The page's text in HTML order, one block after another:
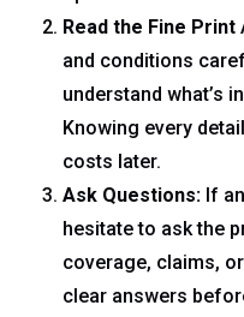
Read the Fine Print
and conditions
understand what’s
Knowing every
costs later.
Ask Questions: If
hesitate to ask the
coverage, claims,
clear answers